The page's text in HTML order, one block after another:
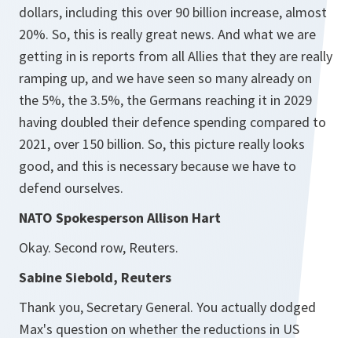
dollars, including this over 90 billion increase, almost
20%. So, this is really great news. And what we are
getting in is reports from all Allies that they are really
ramping up, and we have seen so many already on
the 5%, the 3.5%, the Germans reaching it in 2029
having doubled their defence spending compared to
2021, over 150 billion. So, this picture really looks
good, and this is necessary because we have to
defend ourselves.
NATO Spokesperson Allison Hart
Okay. Second row, Reuters.
Sabine Siebold, Reuters
Thank you, Secretary General. You actually dodged
Max's question on whether the reductions in US